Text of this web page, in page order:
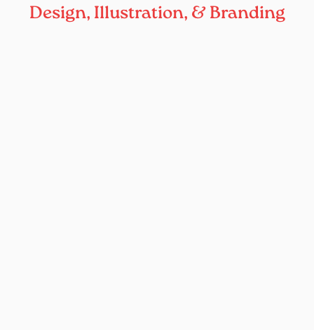
Design, Illustration, & Branding